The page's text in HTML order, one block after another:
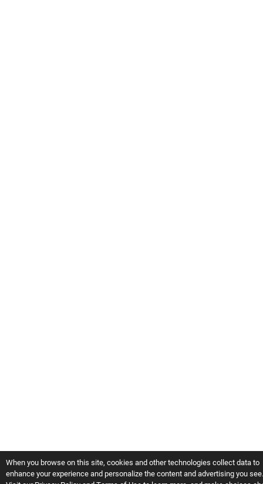
When you browse on this site, cookies and other technologies collect data to
enhance your experience and personalize the content and advertising you see.